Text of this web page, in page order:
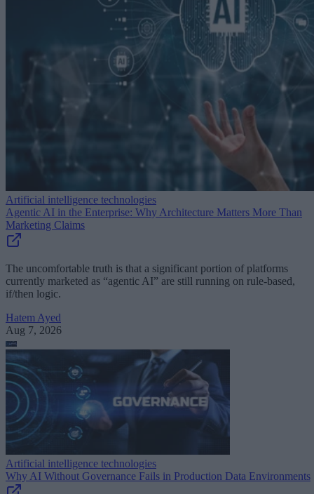
Artificial intelligence technologies
Agentic AI in the Enterprise: Why Architecture Matters More Than
Marketing Claims
The uncomfortable truth is that a significant portion of platforms
currently marketed as “agentic AI” are still running on rule-based,
if/then logic.
Hatem Ayed
Aug 7, 2026
Artificial intelligence technologies
Why AI Without Governance Fails in Production Data Environments